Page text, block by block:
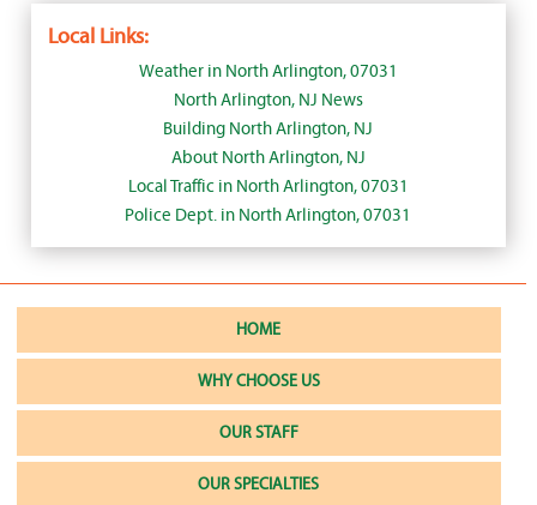
Local Links:
Weather in North Arlington, 07031
North Arlington, NJ News
Building North Arlington, NJ
About North Arlington, NJ
Local Traffic in North Arlington, 07031
Police Dept. in North Arlington, 07031
HOME
WHY CHOOSE US
OUR STAFF
OUR SPECIALTIES